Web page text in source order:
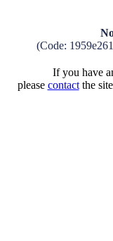
(Code:
If you have
please contactthe